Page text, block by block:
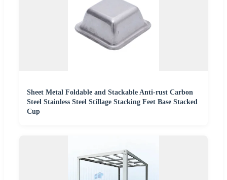
Sheet Metal Foldable and Stackable Anti-rust Carbon
Steel Stainless Steel Stillage Stacking Feet Base Stacked
Cup